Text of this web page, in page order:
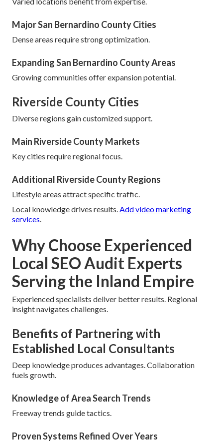
Major San Bernardino County Cities
Dense areas require strong optimization.
Expanding San Bernardino County Areas
Growing communities offer expansion potential.
Riverside County Cities
Diverse regions gain customized support.
Main Riverside County Markets
Key cities require regional focus.
Additional Riverside County Regions
Lifestyle areas attract specific traffic.
Local knowledge drives results. Add video marketing
services
Why Choose Experienced
Local SEO Audit Experts
Serving the Inland Empire
Experienced specialists deliver better results. Regional
insight navigates challenges.
Benefits of Partnering with
Established Local Consultants
Deep knowledge produces advantages. Collaboration
fuels growth.
Knowledge of Area Search Trends
Freeway trends guide tactics.
Proven Systems Refined Over Years